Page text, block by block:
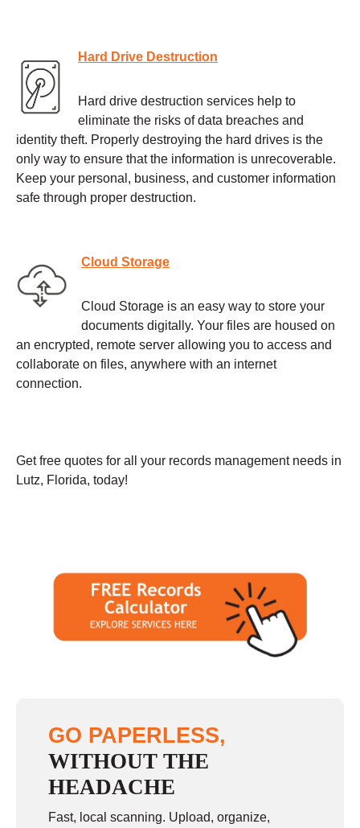
Hard Drive Destruction
Hard drive destruction services help to
eliminate the risks of data breaches and
identity theft. Properly destroying the hard drives is the
only way to ensure that the information is unrecoverable.
Keep your personal, business, and customer information
safe through proper destruction.
Cloud Storage
Cloud Storage is an easy way to store your
documents digitally. Your files are housed on
an encrypted, remote server allowing you to access and
collaborate on files, anywhere with an internet
connection.
Get free quotes for all your records management needs in
Lutz, Florida, today!
GO PAPERLESS,
WITHOUT THE
HEADACHE
Fast, local scanning. Upload, organize,